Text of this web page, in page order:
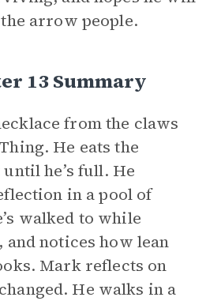
arrow people.
13 Summary
from the claws
He eats the
he’s full. He
in a pool of
walked to while
notices how lean
Mark reflects on
He walks in a